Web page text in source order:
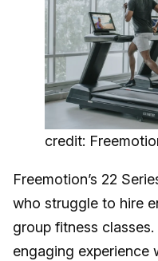
credit:
Freemotion’s 22
who struggle to hire
group fitness
engaging experience